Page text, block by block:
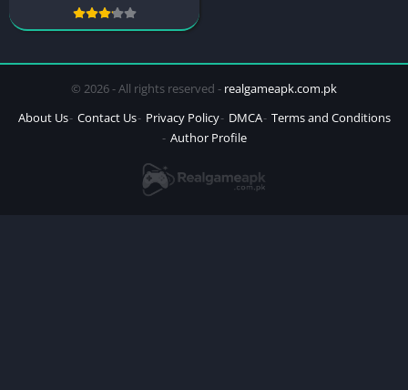
© 2026 - All rights reserved - realgameapk.com.pk
About Us Contact Us Privacy Policy DMCA Terms and Conditions
Author Profile